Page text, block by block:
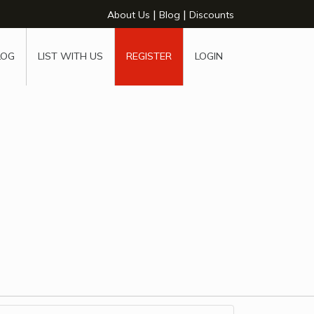
About Us | Blog | Discounts
LIST WITH US REGISTER LOGIN